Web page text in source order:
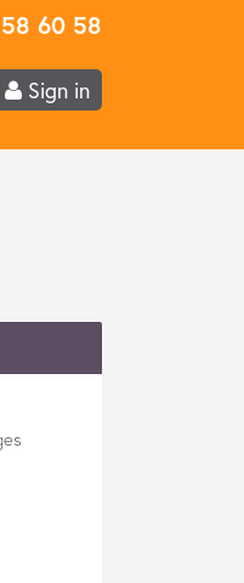
60 58
Sign in